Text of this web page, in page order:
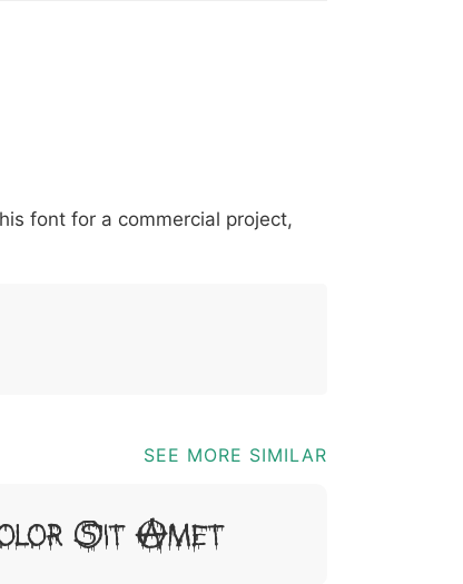
0040
@ [ 005b ] 005d
] _ 005f
_ {{
font for a commercial project,
SEE MORE SIMILAR
Sit Amet